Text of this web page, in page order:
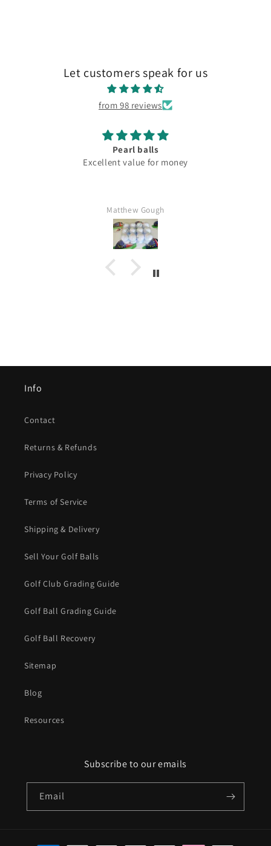
Let customers speak for us
from 98 reviews
Pearl balls
Excellent value for money
Matthew Gough
Info
Contact
Returns & Refunds
Privacy Policy
Terms of Service
Shipping & Delivery
Sell Your Golf Balls
Golf Club Grading Guide
Golf Ball Grading Guide
Golf Ball Recovery
Sitemap
Blog
Resources
Subscribe to our emails
Email